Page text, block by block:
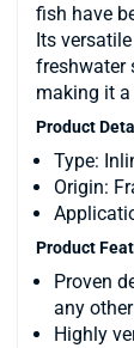
fish have
Its
freshwater
making it
Product
Type:
Origin:
Product
Proven
any
Highly